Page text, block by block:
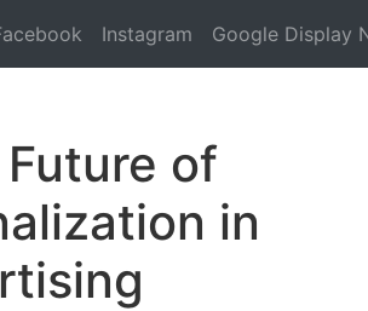
Instagram Google Display
of
in